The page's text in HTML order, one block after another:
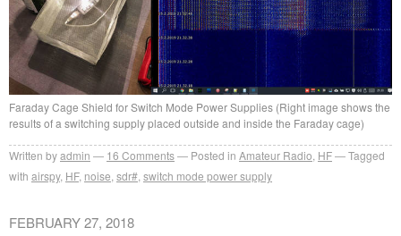
Faraday Cage Shield for Switch Mode Power Supplies (Right image shows the
results of a switching supply placed outside and inside the Faraday cage)
Written byadmin 16 Comments Posted in Amateur Radio, HF
Tagged
with airspy, HF, noise,sdr#,switch mode power supply
FEBRUARY 27, 2018